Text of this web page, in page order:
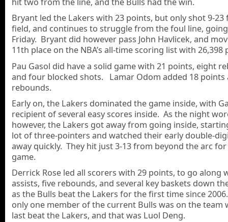
Bryant led the Lakers with 23 points, but only shot 9-
field, and continues to struggle from the foul line,
Friday. Bryant did however pass John Havlicek, and
11th place on the NBA’s all-time scoring list with 26,398
Pau Gasol did have a solid game with 21 points, eight
and four blocked shots. Lamar Odom added 18 points
rebounds.
Early on, the Lakers dominated the game inside, with
recipient of several easy scores inside. As the night
however, the Lakers got away from going inside,
lot of three-pointers and watched their early double-
away quickly. They hit just 3-13 from beyond the arc
game.
Derrick Rose led all scorers with 29 points, to go along
assists, five rebounds, and several key baskets down
as the Bulls beat the Lakers for the first time since
only one member of the current Bulls was on the team
last beat the Lakers, and that was Luol Deng.